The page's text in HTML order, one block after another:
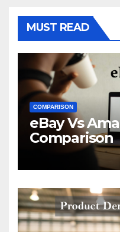
MUST READ
COMPARISON
eBay Vs
Comparison